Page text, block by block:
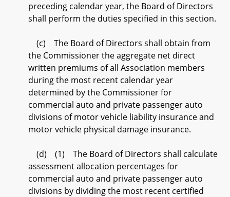
preceding calendar year, the Board of Directors
shall perform the duties specified in this section.
(c) The Board of Directors shall obtain from
the Commissioner the aggregate net direct
written premiums of all Association members
during the most recent calendar year
determined by the Commissioner for
commercial auto and private passenger auto
divisions of motor vehicle liability insurance and
motor vehicle physical damage insurance.
(d) (1) The Board of Directors shall calculate
assessment allocation percentages for
commercial auto and private passenger auto
divisions by dividing the most recent certified